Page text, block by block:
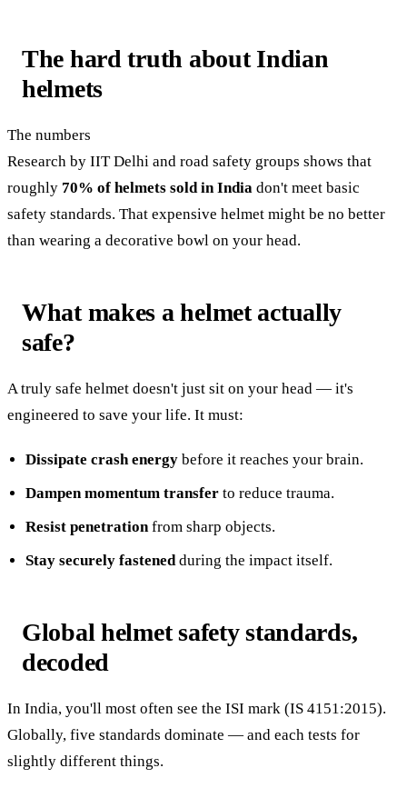
The hard truth about Indian
helmets
The numbers
Research by IIT Delhi and road safety groups shows that
roughly 70% of helmets sold in India don't meet basic
safety standards. That expensive helmet might be no better
than wearing a decorative bowl on your head.
What makes a helmet actually
safe?
A truly safe helmet doesn't just sit on your head — it's
engineered to save your life. It must:
Dissipate crash energy before it reaches your brain.
Dampen momentum transfer to reduce trauma.
Resist penetrationfrom sharp objects.
Stay securely fastenedduring the impact itself.
Global helmet safety standards,
decoded
In India, you'll most often see the ISI mark (IS 4151:2015).
Globally, five standards dominate — and each tests for
slightly different things.